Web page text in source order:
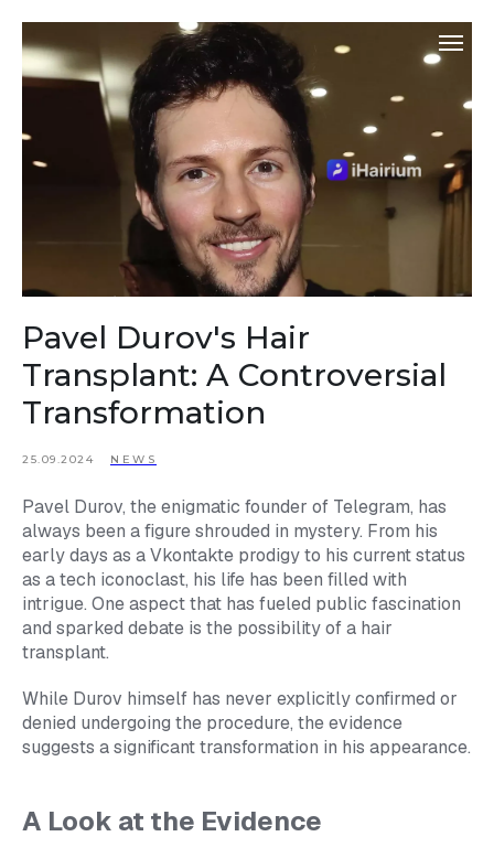
Pavel Durov's Hair
Transplant: A Controversial
Transformation
25.09.2024 NEWS
Pavel Durov, the enigmatic founder of Telegram, has
always been a figure shrouded in mystery. From his
early days as a Vkontakte prodigy to his current status
as a tech iconoclast, his life has been filled with
intrigue. One aspect that has fueled public fascination
and sparked debate is the possibility of a hair
transplant.
While Durov himself has never explicitly confirmed or
denied undergoing the procedure, the evidence
suggests a significant transformation in his appearance.
A Look at the Evidence